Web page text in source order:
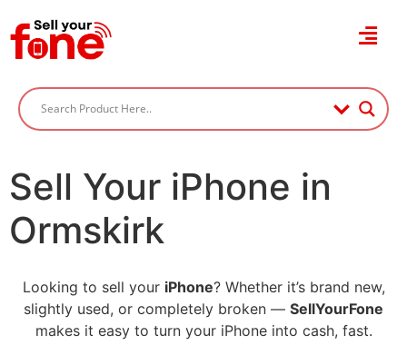
Sell Your iPhone in
Ormskirk
Looking to sell your iPhone? Whether it’s brand new,
slightly used, or completely broken — SellYourFone
makes it easy to turn your iPhone into cash, fast.